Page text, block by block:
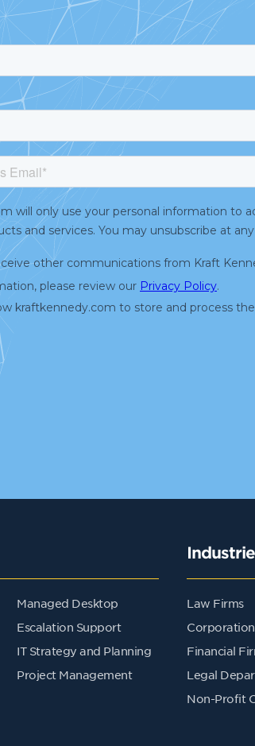
Managed Desktop
Escalation Support
IT Strategy and Planning
Project Management
Law Firms
Financial
Legal
Non-Profit